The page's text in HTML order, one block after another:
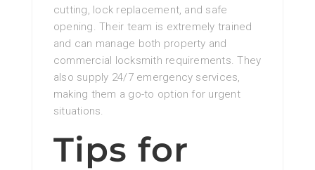
cutting, lock replacement, and safe
opening. Their team is extremely trained
and can manage both property and
commercial locksmith requirements. They
also supply 24/7 emergency services,
making them a go-to option for urgent
situations.
Tips for